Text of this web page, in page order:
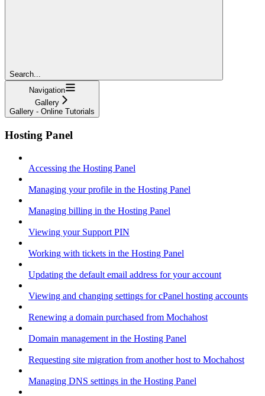
Search...
Navigation
Gallery
Gallery - Online Tutorials
Hosting Panel
Accessing the Hosting Panel
Managing your profile in the Hosting Panel
Managing billing in the Hosting Panel
Viewing your Support PIN
Working with tickets in the Hosting Panel
Updating the default email address for your account
Viewing and changing settings for cPanel hosting accounts
Renewing a domain purchased from Mochahost
Domain management in the Hosting Panel
Requesting site migration from another host to Mochahost
Managing DNS settings in the Hosting Panel